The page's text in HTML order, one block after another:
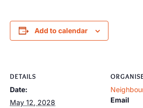
Add to calendar
DETAILS
Date:
May 12, 2028
Email